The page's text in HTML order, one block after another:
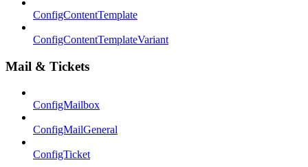
ConfigContentTemplate
ConfigContentTemplateVariant
Mail & Tickets
ConfigMailbox
ConfigMailGeneral
ConfigTicket